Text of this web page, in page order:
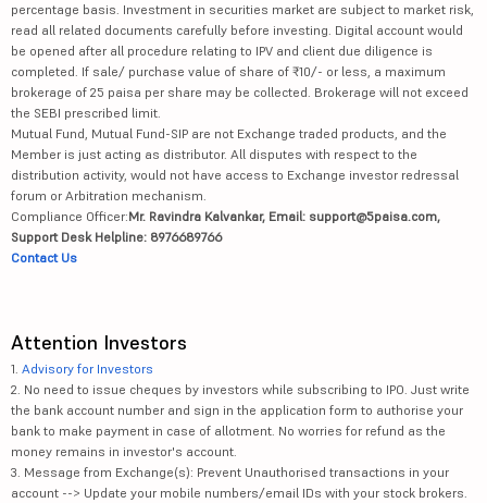
percentage basis. Investment in securities market are subject to market risk,
read all related documents carefully before investing. Digital account would
be opened after all procedure relating to IPV and client due diligence is
completed. If sale/ purchase value of share of ₹10/- or less, a maximum
brokerage of 25 paisa per share may be collected. Brokerage will not exceed
the SEBI prescribed limit.
Mutual Fund, Mutual Fund-SIP are not Exchange traded products, and the
Member is just acting as distributor. All disputes with respect to the
distribution activity, would not have access to Exchange investor redressal
forum or Arbitration mechanism.
Compliance Officer:Mr. Ravindra Kalvankar, Email: support@5paisa.com,
Support Desk Helpline: 8976689766
Contact Us
Attention Investors
1. Advisory for Investors
2. No need to issue cheques by investors while subscribing to IPO. Just write
the bank account number and sign in the application form to authorise your
bank to make payment in case of allotment. No worries for refund as the
money remains in investor's account.
3. Message from Exchange(s): Prevent Unauthorised transactions in your
account --> Update your mobile numbers/email IDs with your stock brokers.